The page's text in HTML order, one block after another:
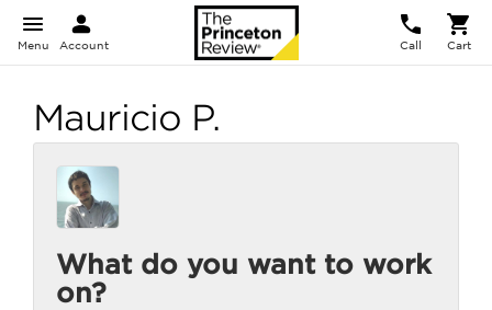
Menu Account Call Cart
Mauricio P.
What do you want to work
on?